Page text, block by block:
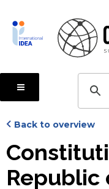
main
content
Back to overview
Republic